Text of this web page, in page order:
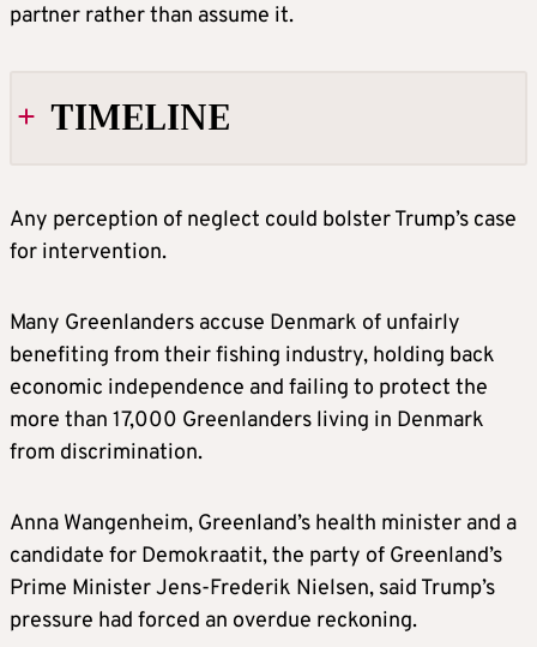
partner rather than assume it.
TIMELINE
Greenland from Denmark but Danish Prime
Minister Mette Frederiksencalls it “absurd”.
Trump scraps a planned visit to Denmark,
JANUARY 2025
Two weeks before taking office, Trump says
Any perception of neglect could bolster Trump’s case
for intervention.
Many Greenlanders accuse Denmark of unfairly
benefiting from their fishing industry, holding back
economic independence and failing to protect the
more than 17,000 Greenlanders living in Denmark
from discrimination.
Anna Wangenheim, Greenland’s health minister and a
candidate for Demokraatit, the party of Greenland’s
Prime Minister Jens-Frederik Nielsen, said Trump’s
pressure had forced an overdue reckoning.